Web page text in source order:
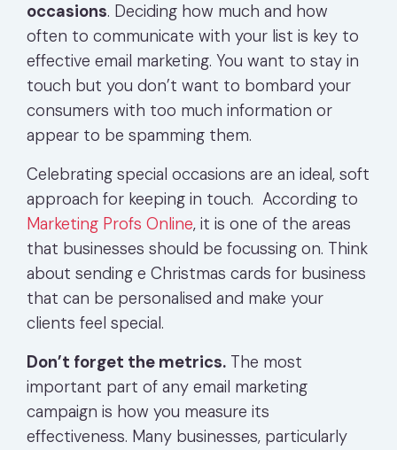
occasions. Deciding how much and how
often to communicate with your list is key to
effective email marketing. You want to stay in
touch but you don’t want to bombard your
consumers with too much information or
appear to be spamming them.
Celebrating special occasions are an ideal, soft
approach for keeping in touch. According to
Marketing Profs Online, it is one of the areas
that businesses should be focussing on. Think
about sending e Christmas cards for business
that can be personalised and make your
clients feel special.
Don’t forget the metrics. The most
important part of any email marketing
campaign is how you measure its
effectiveness. Many businesses, particularly